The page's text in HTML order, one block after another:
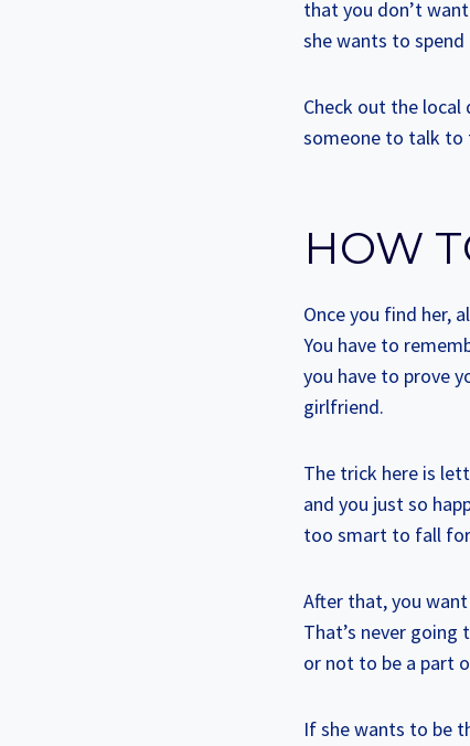
that you don’t
she wants to
Check out the local
someone to talk to
HOW
Once you find her,
You have to
you have to prove
girlfriend.
The trick here is
and you just so
too smart to fall for
After that, you
That’s never
or not to be a part
If she wants to be